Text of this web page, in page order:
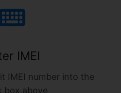
IMEI
IMEI number into the
box above